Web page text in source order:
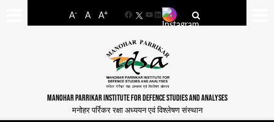
A- A A+
FacebookYouTube
LinkedIn
MANOHAR PARRIKAR INSTITUTE FOR DEFENCE STUDIES AND ANALYSES
मनोहर पर्रिकर रक्षा अध्ययन एवं विश्लेषण संस्थान